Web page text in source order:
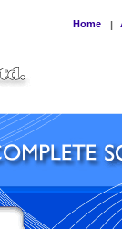
Home |